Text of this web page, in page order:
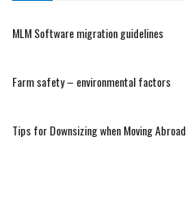
MLM Software migration guidelines
Farm safety – environmental factors
Tips for Downsizing when Moving Abroad